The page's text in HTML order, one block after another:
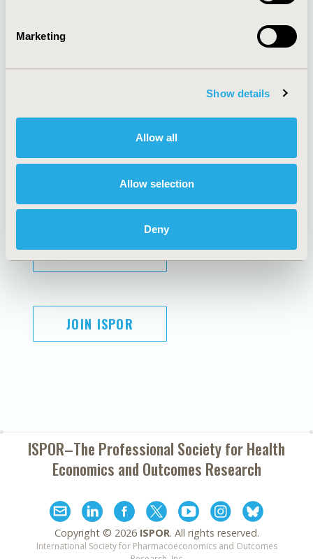
Marketing
Show details
Allow all
Allow selection
Deny
Policies & Legal
AI Policy
Antitrust Compliance
Cookie Policy
Funding Statement
Legal Disclaimer
Terms and
Conditions
SUBSCRIBE
JOIN ISPOR
ISPOR–The Professional Society forHealth
Economics and Outcomes Research
Copyright © 2026 ISPOR. All rights reserved.
International Society for Pharmacoeconomics and Outcomes